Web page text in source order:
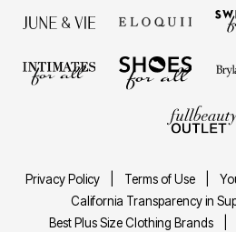
Privacy Policy Terms of Use
California Transparency in
Best Plus Size Clothing Brands